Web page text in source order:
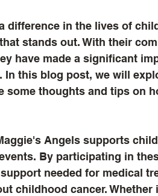
difference in the lives of
stands out. With their
have made a significant
In this blog post, we will
some thoughts and tips on
Angels supports
By participating in
needed for medical
childhood cancer.